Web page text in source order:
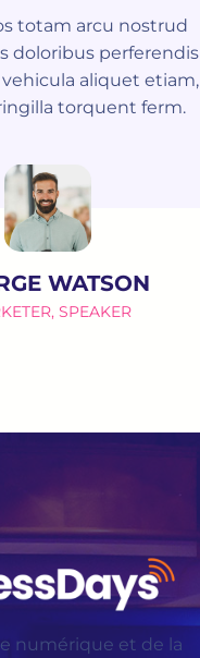
totam arcu nostrud
doloribus perferendis
aliquet etiam,
torquent ferm.
WATSON
SPEAKER
numérique et de la